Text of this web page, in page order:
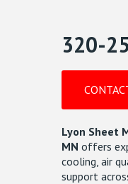
320-
Lyon Sheet
MN offers
cooling, air
support